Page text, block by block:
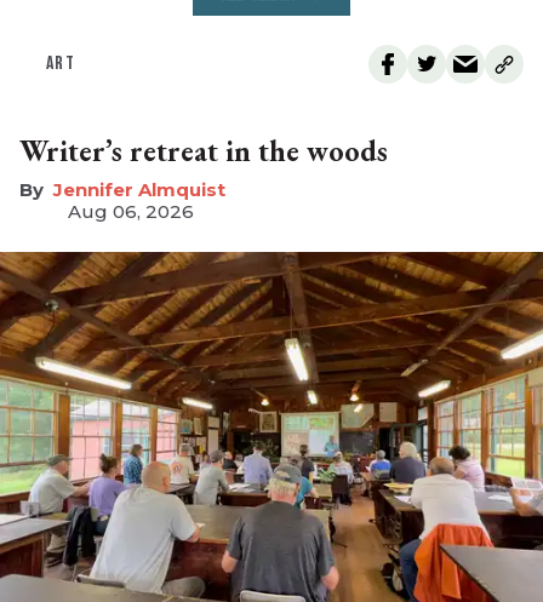
ART
Writer’s retreat in the woods
Jennifer Almquist
Aug 06, 2026